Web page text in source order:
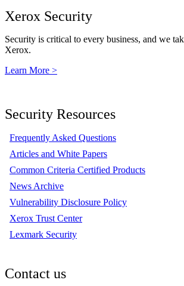
Xerox Security
Security is critical to every business, and we
Xerox.
Learn More >
Security Resources
Frequently Asked Questions
Articles and White Papers
Common Criteria Certified Products
News Archive
Vulnerability Disclosure Policy
Xerox Trust Center
Lexmark Security
Contact us